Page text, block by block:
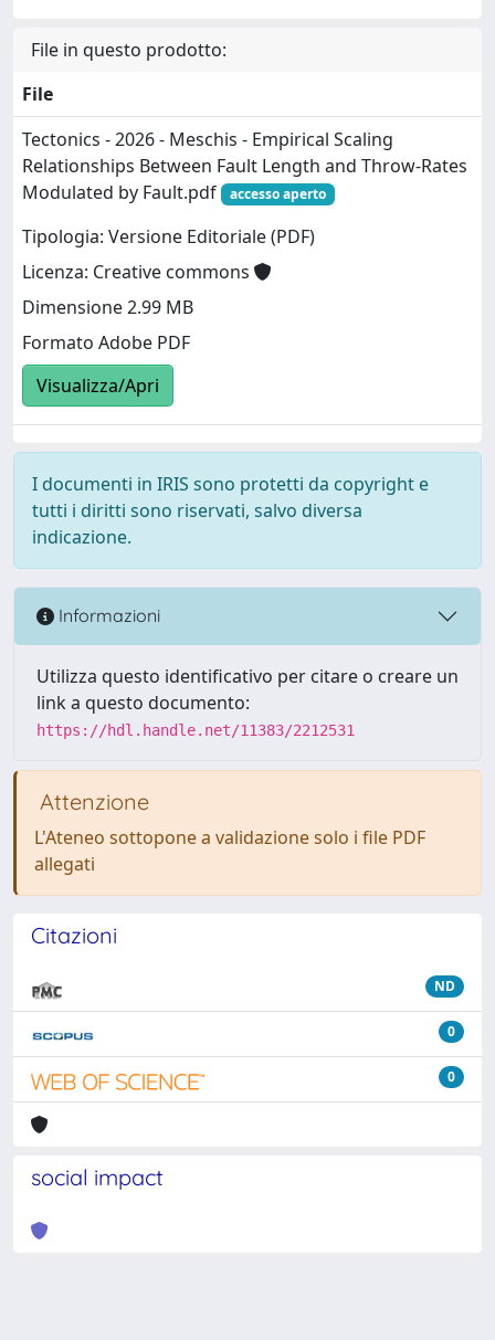
File in questo prodotto:
File
Tectonics - 2026 - Meschis - Empirical Scaling
Relationships Between Fault Length and Throw‐Rates
Modulated by Fault.pdf
accesso aperto
Tipologia: Versione Editoriale (PDF)
Licenza: Creative commons
Dimensione 2.99 MB
Formato Adobe PDF
Visualizza/Apri
I documenti in IRIS sono protetti da copyright e
tutti i diritti sono riservati, salvo diversa
indicazione.
Informazioni
Utilizza questo identificativo per citare o creare un
link a questo documento:
https://hdl.handle.net/11383/2212531
Attenzione
L'Ateneo sottopone a validazione solo i file PDF
allegati
Citazioni
ND
0
0
social impact